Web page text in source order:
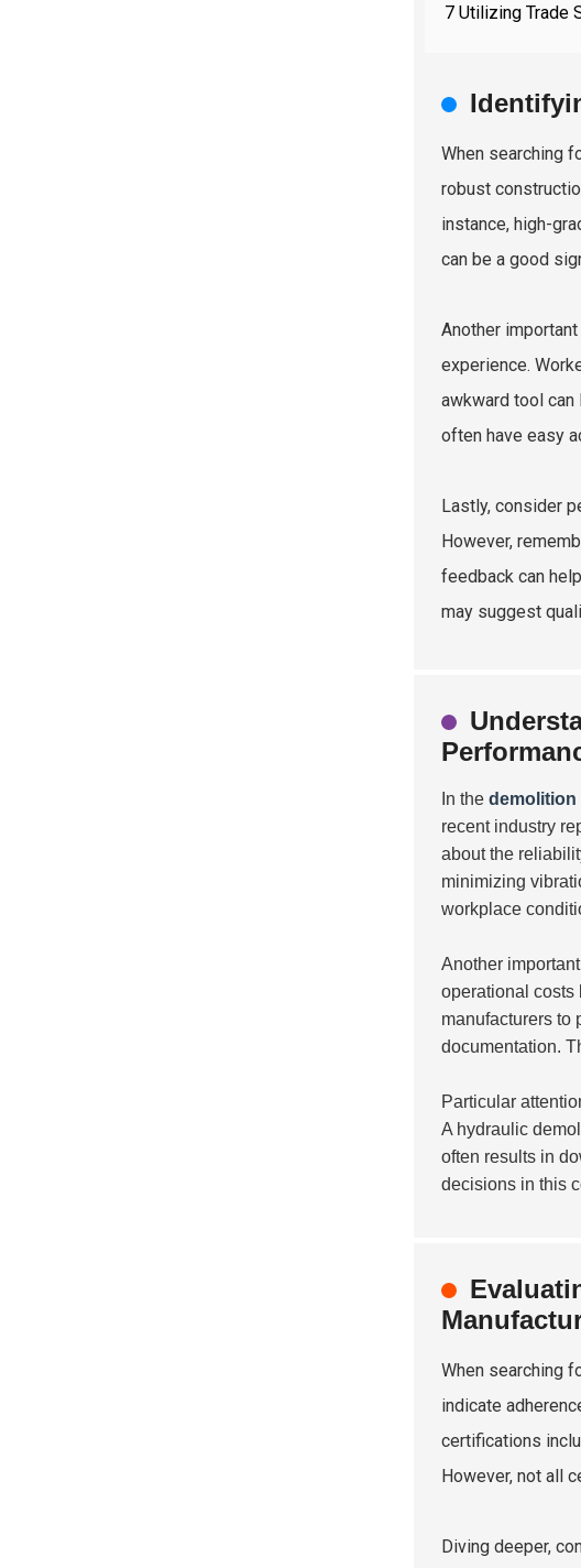
7 Utilizing Trade
When searching
robust
instance, high-
can be a good
Another
experience.
awkward tool can
often have easy
Lastly, consider
However,
feedback can
may suggest
In the
recent industry
about the
minimizing
workplace
Another
operational costs
manufacturers to
documentation.
Particular
A hydraulic
often results in
decisions in this
When searching
indicate
certifications
However, not all
Diving deeper,